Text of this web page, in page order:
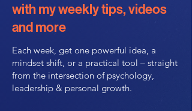
with my weekly tips, videos
and more
Each week, get one powerful idea, a
mindset shift, or a practical tool – straight
from the intersection of psychology,
leadership & personal growth.